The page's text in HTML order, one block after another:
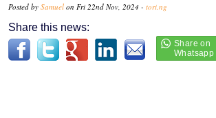
Posted by Samuel on Fri 22nd Nov, 2024 - tori.ng
Share this news: